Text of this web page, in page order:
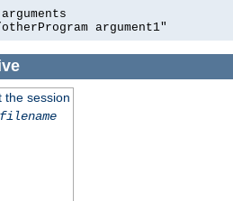
argument1"
the session
filename